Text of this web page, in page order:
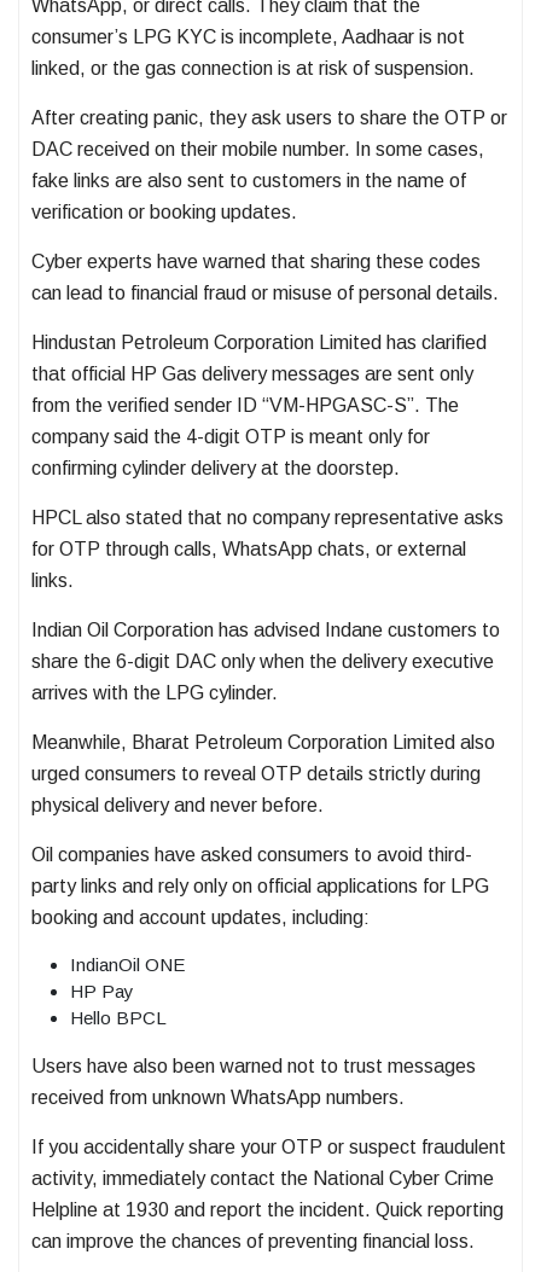
WhatsApp, or direct calls. They claim that the
consumer’s LPG KYC is incomplete, Aadhaar is not
linked, or the gas connection is at risk of suspension.
After creating panic, they ask users to share the OTP or
DAC received on their mobile number. In some cases,
fake links are also sent to customers in the name of
verification or booking updates.
Cyber experts have warned that sharing these codes
can lead to financial fraud or misuse of personal details.
Hindustan Petroleum Corporation Limited has clarified
that official HP Gas delivery messages are sent only
from the verified sender ID “VM-HPGASC-S”. The
company said the 4-digit OTP is meant only for
confirming cylinder delivery at the doorstep.
HPCL also stated that no company representative asks
for OTP through calls, WhatsApp chats, or external
links.
Indian Oil Corporation has advised Indane customers to
share the 6-digit DAC only when the delivery executive
arrives with the LPG cylinder.
Meanwhile, Bharat Petroleum Corporation Limited also
urged consumers to reveal OTP details strictly during
physical delivery and never before.
Oil companies have asked consumers to avoid third-
party links and rely only on official applications for LPG
booking and account updates, including:
IndianOil ONE
HP Pay
Hello BPCL
Users have also been warned not to trust messages
received from unknown WhatsApp numbers.
If you accidentally share your OTP or suspect fraudulent
activity, immediately contact the National Cyber Crime
Helpline at 1930 and report the incident. Quick reporting
can improve the chances of preventing financial loss.